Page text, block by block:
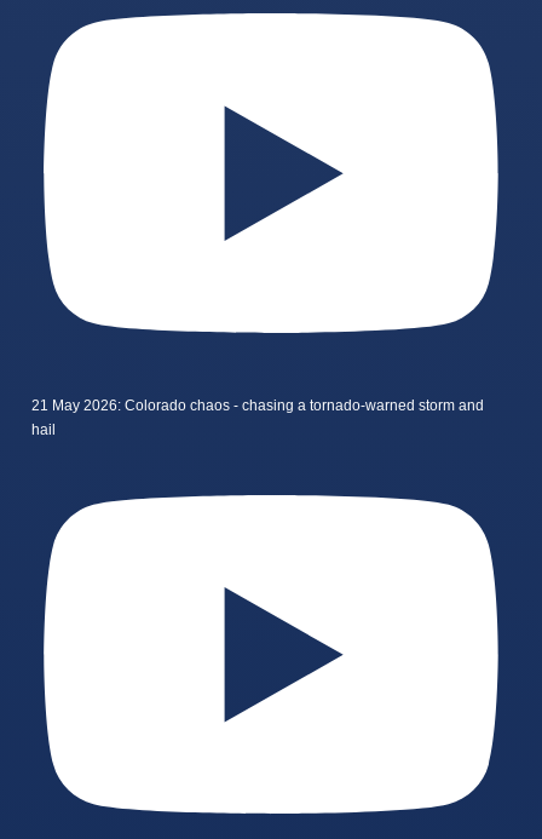
21 May 2026: Colorado chaos - chasing a tornado-warned storm and
hail